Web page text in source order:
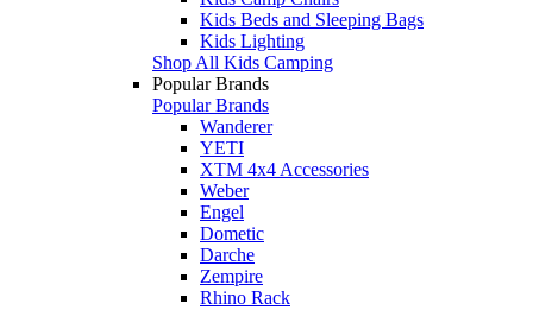
Kids Beds and Sleeping Bags
Kids Lighting
Shop All Kids Camping
Popular Brands
Popular Brands
Wanderer
YETI
XTM 4x4 Accessories
Weber
Engel
Dometic
Darche
Zempire
Rhino Rack